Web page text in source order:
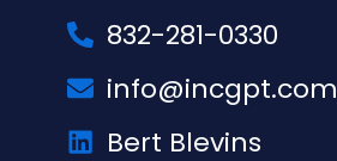
832-281-0330
info@incgpt.com
Bert Blevins